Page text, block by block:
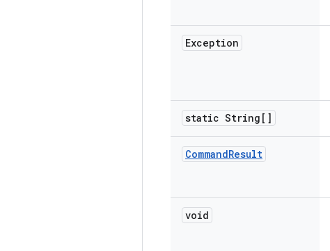
Exception
static String[]
CommandResult
void